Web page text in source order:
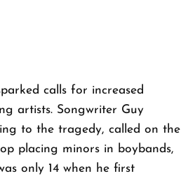
calls for increased
artists. Songwriter Guy
to the tragedy, called on the
placing minors in boybands,
only 14 when he first